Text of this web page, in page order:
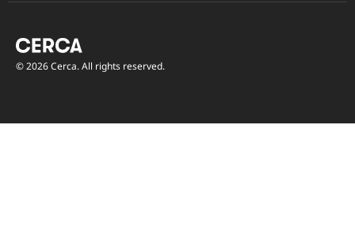
© 2026 Cerca. All rights reserved.